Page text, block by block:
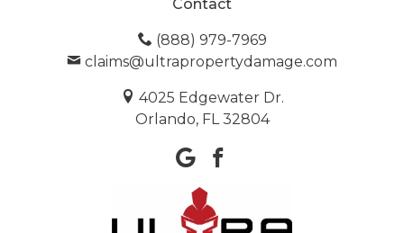
Contact
(888) 979-7969
claims@ultrapropertydamage.com
4025 Edgewater Dr.
Orlando, FL 32804